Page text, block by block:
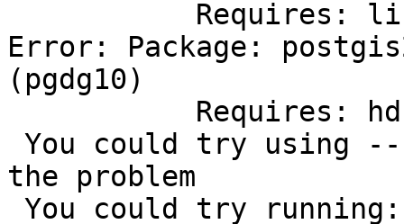
Error: Package:
(pgdg10)
the problem